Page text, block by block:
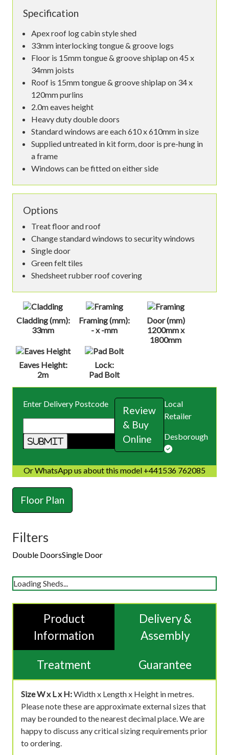
Specification
Apex roof log cabin style shed
33mm interlocking tongue & groove logs
Floor is 15mm tongue & groove shiplap on 45 x
34mm joists
Roof is 15mm tongue & groove shiplap on 34 x
120mm purlins
2.0m eaves height
Heavy duty double doors
Standard windows are each 610 x 610mm in size
Supplied untreated in kit form, door is pre-hung in
a frame
Windows can be fitted on either side
Options
Treat floor and roof
Change standard windows to security windows
Single door
Green felt tiles
Shedsheet rubber roof covering
Cladding (mm):
33mm
Framing (mm):
- x -mm
Door (mm)
1200mm x
1800mm
Eaves Height:
2m
Lock:
Pad Bolt
Enter Delivery Postcode
Review
& Buy
Online
Local
Retailer
Desborough
Or WhatsApp us about this model +441536 762085
Floor Plan
Filters
Double DoorsSingle Door
Loading Sheds...
Product
Information
Delivery &
Assembly
Treatment Guarantee
Size W x L x H:Width x Length x Height in metres.
Please note these are approximate external sizes that
may be rounded to the nearest decimal place. We are
happy to discuss any critical sizing requirements prior
to ordering.